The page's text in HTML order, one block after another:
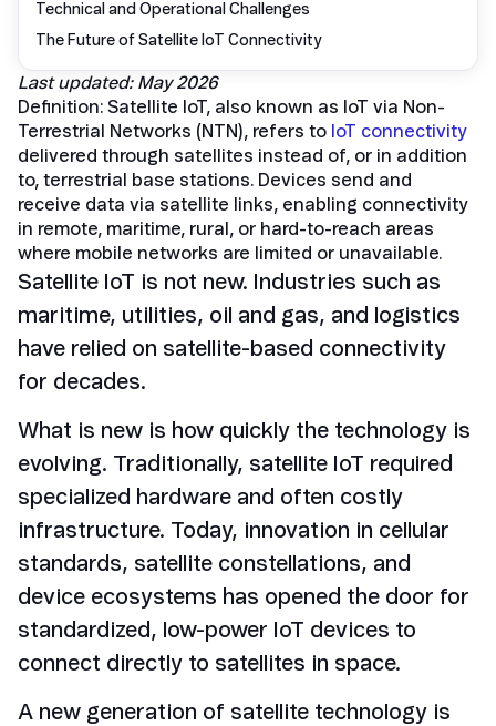
Last updated: May 2026
Definition: Satellite IoT, also known as IoT via Non-
Terrestrial Networks (NTN), refers to IoT connectivity
delivered through satellites instead of, or in addition
to, terrestrial base stations. Devices send and
receive data via satellite links, enabling connectivity
in remote, maritime, rural, or hard-to-reach areas
where mobile networks are limited or unavailable.
Satellite IoT is not new. Industries such as
maritime, utilities, oil and gas, and logistics
have relied on satellite-based connectivity
for decades.
What is new is how quickly the technology is
evolving. Traditionally, satellite IoT required
specialized hardware and often costly
infrastructure. Today, innovation in cellular
standards, satellite constellations, and
device ecosystems has opened the door for
standardized, low-power IoT devices to
connect directly to satellites in space.
A new generation of satellite technology is
Technical and Operational Challenges
The Future of Satellite IoT Connectivity